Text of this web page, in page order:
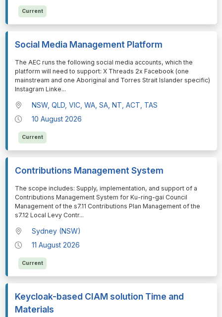
Current
Social Media Management Platform
⁠⁠⁠The AEC runs the following social media accounts, which the
platform will need to support: X Threads 2x Facebook (one
mainstream and one Aboriginal and Torres Strait Islander specific)
Instagram Linke...
NSW, QLD, VIC, WA, SA, NT, ACT, TAS
10 August 2026
Current
Contributions Management System
⁠⁠⁠The scope includes: Supply, implementation, and support of a
Contributions Management System for Ku-ring-gai Council
Management of the s7.11 Contributions Plan Management of the
s7.12 Local Levy Contr...
Sydney (NSW)
11 August 2026
Current
Keycloak-based CIAM solution Time and
Materials